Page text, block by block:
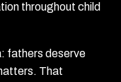
throughout child
fathers deserve
That